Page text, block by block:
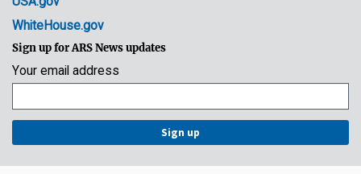
WhiteHouse.gov
Sign up for ARS News updates
Your email address